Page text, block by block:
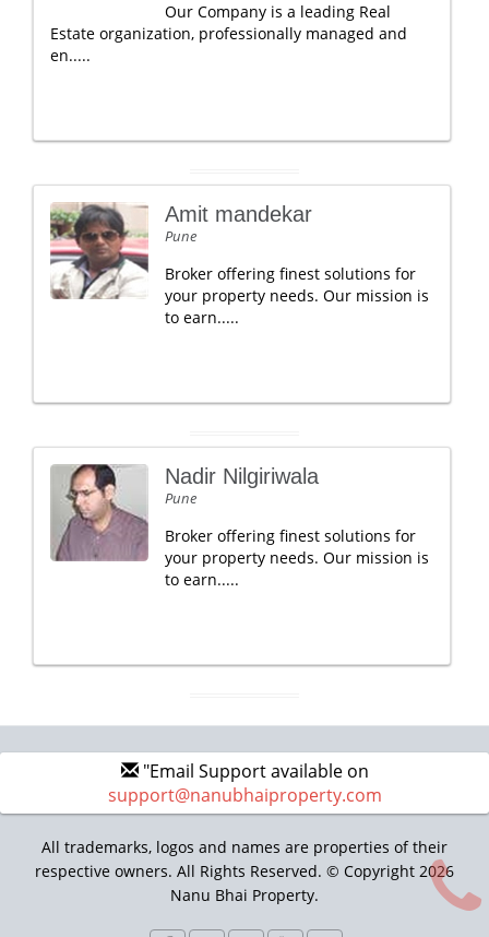
Our Company is a leading Real
Estate organization, professionally managed and
en.....
Amit mandekar
Pune
Broker offering finest solutions for
your property needs. Our mission is
to earn.....
Nadir Nilgiriwala
Pune
Broker offering finest solutions for
your property needs. Our mission is
to earn.....
"Email Support available on
support@nanubhaiproperty.com
All trademarks, logos and names are properties of their
respective owners. All Rights Reserved. © Copyright 2026
Nanu Bhai Property.